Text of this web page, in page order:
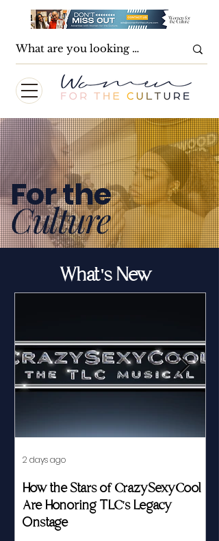
For the
Culture
What's New
How the Stars of CrazySexyCool
Are Honoring TLC's Legacy
Onstage
2 days ago